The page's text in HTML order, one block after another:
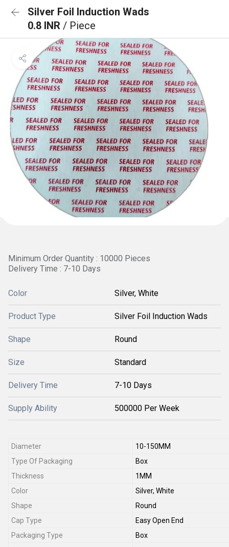
Silver Foil Induction Wads
0.8 INR / Piece
Minimum Order Quantity : 10000 Pieces
Delivery Time : 7-10 Days
Color Silver, White
Product Type Silver Foil Induction Wads
Shape Round
Size Standard
Delivery Time 7-10 Days
Supply Ability 500000 Per Week
Diameter
10-150MM
Type Of Packaging
Box
Thickness
1MM
Color
Silver, White
Shape
Round
Cap Type
Easy Open End
Packaging Type
Box